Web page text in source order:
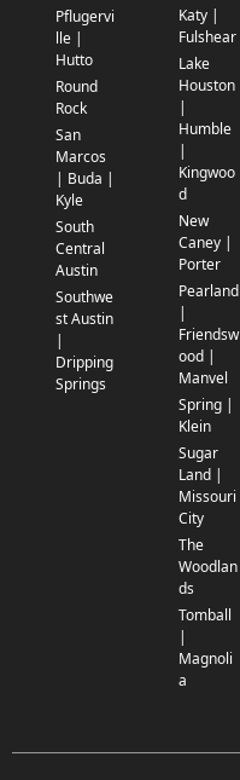
Pflugervi
lle |
Hutto
Round
Rock
San
Marcos
| Buda |
Kyle
South
Central
Austin
Southwe
st Austin
|
Dripping
Springs
Katy |
Fulshear
Lake
Houston
|
Humble
|
Kingwoo
d
New
Caney |
Porter
Pearland
|
Friendsw
ood |
Manvel
Spring |
Klein
Sugar
Land |
Missouri
City
The
Woodlan
ds
Tomball
|
Magnoli
a